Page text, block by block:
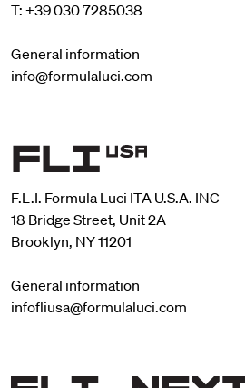
T: +39 030 7285038
General information
info@formulaluci.com
F.L.I. Formula Luci ITA U.S.A. INC
18 Bridge Street, Unit 2A
Brooklyn, NY 11201
General information
infofliusa@formulaluci.com